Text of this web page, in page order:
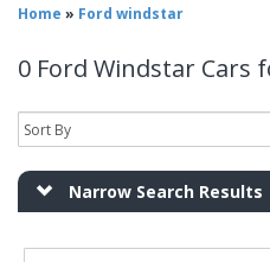
Home » Ford windstar
0 Ford Windstar Cars
Narrow Search Results